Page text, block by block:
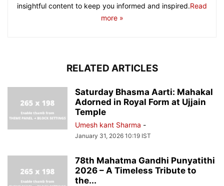
insightful content to keep you informed and inspired.Read
more »
RELATED ARTICLES
Saturday Bhasma Aarti: Mahakal
Adorned in Royal Form at Ujjain
Temple
Umesh kant Sharma -
January 31, 2026 10:19 IST
78th Mahatma Gandhi Punyatithi
2026 – A Timeless Tribute to
the...